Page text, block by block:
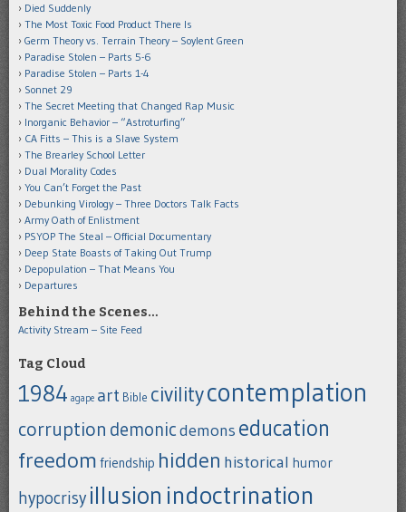
Died Suddenly
The Most Toxic Food Product There Is
Germ Theory vs. Terrain Theory – Soylent Green
Paradise Stolen – Parts 5-6
Paradise Stolen – Parts 1-4
Sonnet 29
The Secret Meeting that Changed Rap Music
Inorganic Behavior – “Astroturfing”
CA Fitts – This is a Slave System
The Brearley School Letter
Dual Morality Codes
You Can’t Forget the Past
Debunking Virology – Three Doctors Talk Facts
Army Oath of Enlistment
PSYOP The Steal – Official Documentary
Deep State Boasts of Taking Out Trump
Depopulation – That Means You
Departures
Behind the Scenes…
Activity Stream – Site Feed
Tag Cloud
1984 agape art Bible civilitycontemplation
corruption demonicdemons education
freedom friendship hidden historical humor
hypocrisy illusion indoctrination